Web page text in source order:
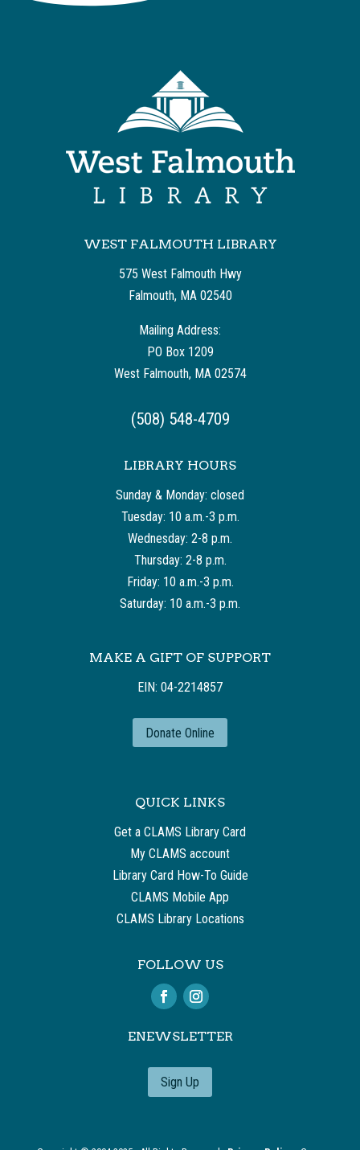
WEST FALMOUTH LIBRARY
575 West Falmouth Hwy
Falmouth, MA 02540
Mailing Address:
PO Box 1209
West Falmouth, MA 02574
(508) 548-4709
LIBRARY HOURS
Sunday & Monday: closed
Tuesday: 10 a.m.-3 p.m.
Wednesday: 2-8 p.m.
Thursday: 2-8 p.m.
Friday: 10 a.m.-3 p.m.
Saturday: 10 a.m.-3 p.m.
MAKE A GIFT OF SUPPORT
EIN: 04-2214857
Donate Online
QUICK LINKS
Get a CLAMS Library Card
My CLAMS account
Library Card How-To Guide
CLAMS Mobile App
CLAMS Library Locations
FOLLOW US
ENEWSLETTER
Sign Up